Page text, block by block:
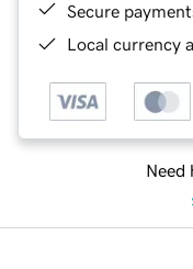
Secure
Local currency
Need